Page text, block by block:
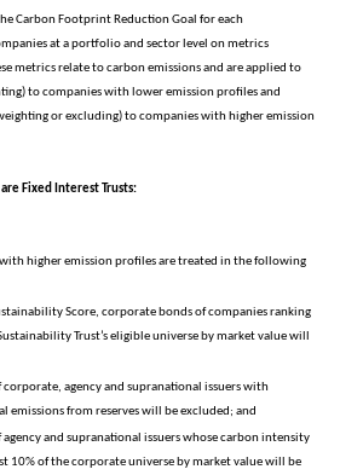
Carbon Footprint Reduction Goal for each
at a portfolio and sector level on metrics
metrics relate to carbon emissions and are applied to
to companies with lower emission profiles and
or excluding) to companies with higher emission
Fixed Interest Trusts:
higher emission profiles are treated in the following
Score, corporate bonds of companies ranking
Trust’s eligible universe by market value will
corporate, agency and supranational issuers with
emissions from reserves will be excluded; and
agency and supranational issuers whose carbon intensity
10% of the corporate universe by market value will be